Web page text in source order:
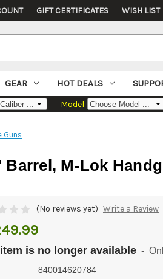
GIFT CERTIFICATES WISH LIST
GEAR HOT DEALS
Model
Guns
Barrel, M-Lok
(No reviews yet) Write a Review
is no longer available -
840014620784